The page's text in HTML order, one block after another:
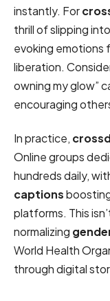
instantly. For
thrill of slipping
evoking emotions
liberation.
owning my glow”
encouraging
In practice,
Online groups
hundreds daily,
captions
platforms. This
normalizing
World Health
through digital